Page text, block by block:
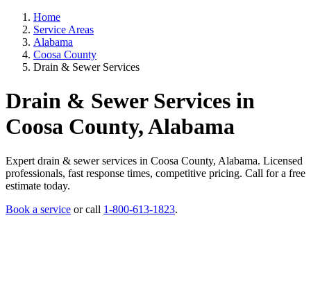
Home
Service Areas
Alabama
Coosa County
Drain & Sewer Services
Drain & Sewer Services in
Coosa County, Alabama
Expert drain & sewer services in Coosa County, Alabama. Licensed
professionals, fast response times, competitive pricing. Call for a free
estimate today.
Book a service or call 1-800-613-1823.